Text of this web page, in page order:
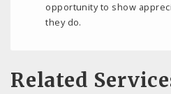
opportunity to show
they do.
Related